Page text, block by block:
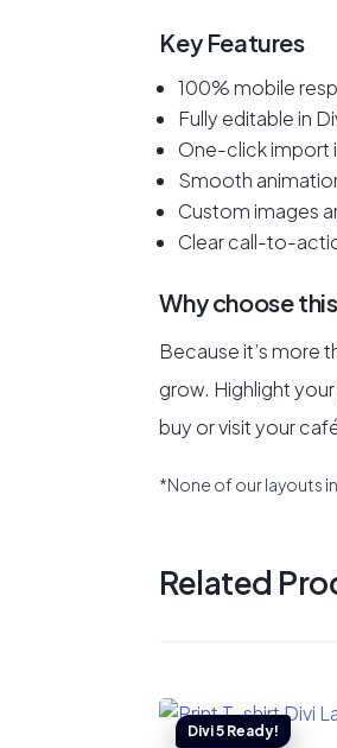
Key Features
100% mobile
Fully editable in
One-click import
Smooth
Custom images
Clear call-to-
Why choose
Because it’s more
grow. Highlight
buy or visit your
*None of our layouts
Related